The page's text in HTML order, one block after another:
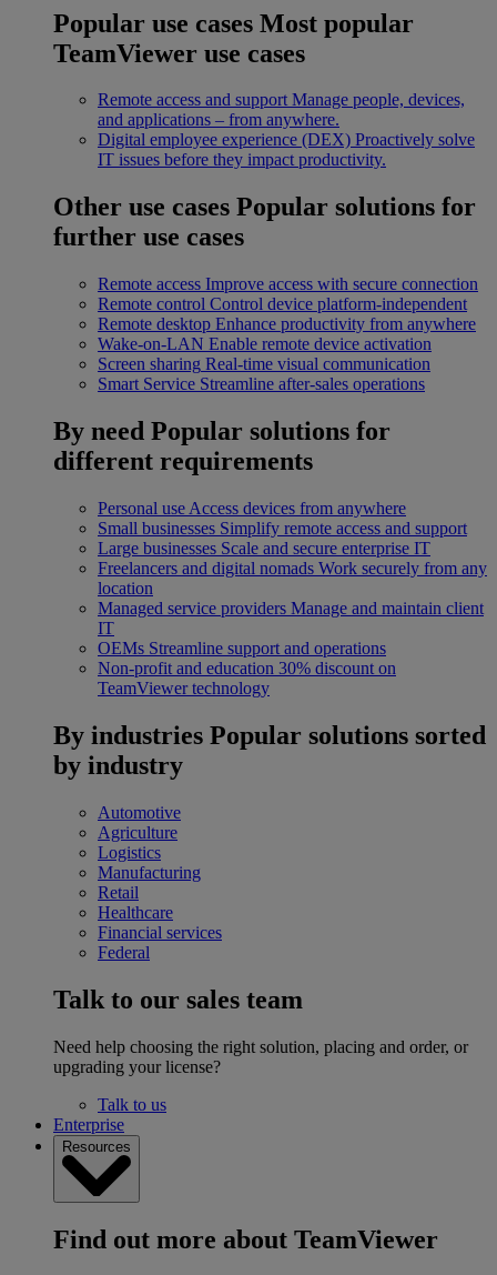
Popular use cases Most popular
TeamViewer use cases
Remote access and support Manage people, devices,
and applications – from anywhere.
Digital employee experience (DEX) Proactively solve
IT issues before they impact productivity.
Other use cases Popular solutions for
further use cases
Remote access Improve access with secure connection
Remote control Control device platform-independent
Remote desktop Enhance productivity from anywhere
Wake-on-LAN Enable remote device activation
Screen sharing Real-time visual communication
Smart Service Streamline after-sales operations
By need Popular solutions for
different requirements
Personal use Access devices from anywhere
Small businesses Simplify remote access and support
Large businesses Scale and secure enterprise IT
Freelancers and digital nomads Work securely from any
location
Managed service providers Manage and maintain client
IT
OEMs Streamline support and operations
Non-profit and education 30% discount on
TeamViewer technology
By industries Popular solutions sorted
by industry
Automotive
Agriculture
Logistics
Manufacturing
Retail
Healthcare
Financial services
Federal
Talk to our sales team
Need help choosing the right solution, placing and order, or
upgrading your license?
Talk to us
Enterprise
Resources
Find out more about TeamViewer